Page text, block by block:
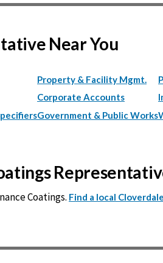
Near You
Property & Facility Mgmt.
Corporate Accounts
Government & Public Works
Coatings. Find a local